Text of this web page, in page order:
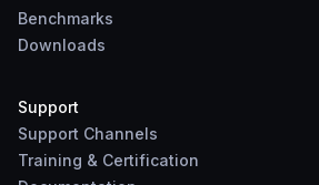
Benchmarks
Downloads
Support
Support Channels
Training & Certification